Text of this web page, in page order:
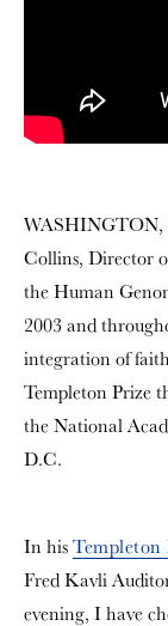
WASHINGTON,
Collins, Director
the Human
2003 and
integration of
Templeton Prize
the National
D.C.
In hisTempleton
Fred Kavli
evening, I have